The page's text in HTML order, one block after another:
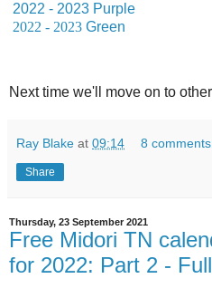
2022 - 2023 Purple
2022 - 2023 Green
Next time we'll move on to
Ray Blake at 09:14 8
Share
Thursday, 23 September 2021
Free Midori TN
for 2022: Part 2 -